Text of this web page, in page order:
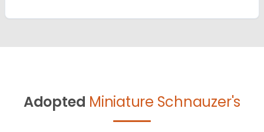
Adopted Miniature Schnauzer's